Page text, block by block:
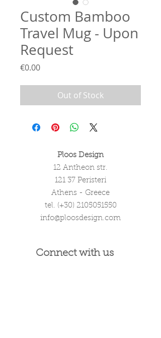
Custom Bamboo
Travel Mug - Upon
Request
€0.00Price
Out of Stock
Ploos Design
12 Antheon str.
121 37 Peristeri
Athens - Greece
tel. (+30) 2105051550
info@ploosdesign.com
Connect with us